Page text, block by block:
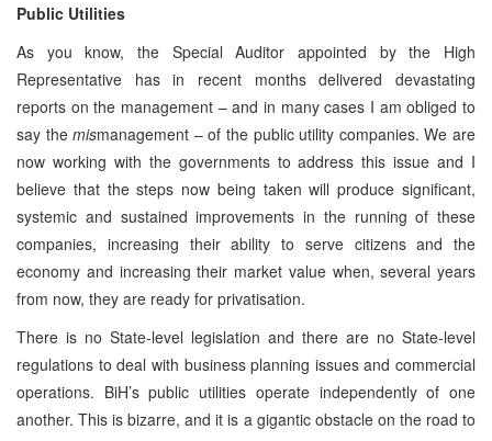
Public Utilities
As you know, the Special Auditor appointed by the High
Representative has in recent months delivered devastating
reports on the management – and in many cases I am obliged to
say themismanagement – of the public utility companies. We are
now working with the governments to address this issue and I
believe that the steps now being taken will produce significant,
systemic and sustained improvements in the running of these
companies, increasing their ability to serve citizens and the
economy and increasing their market value when, several years
from now, they are ready for privatisation.
There is no State-level legislation and there are no State-level
regulations to deal with business planning issues and commercial
operations. BiH’s public utilities operate independently of one
another. This is bizarre, and it is a gigantic obstacle on the road to